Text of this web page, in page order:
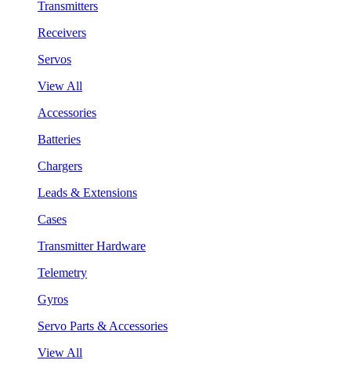
Transmitters
Receivers
Servos
View All
Accessories
Batteries
Chargers
Leads & Extensions
Cases
Transmitter Hardware
Telemetry
Gyros
Servo Parts & Accessories
View All